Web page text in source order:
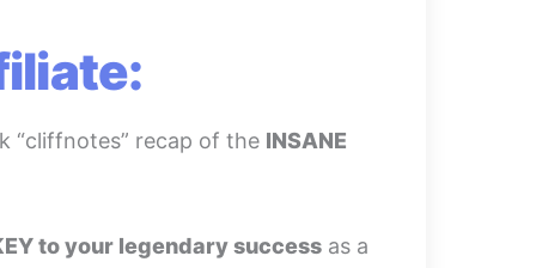
“cliffnotes” recap of the INSANE
to your legendary success as a